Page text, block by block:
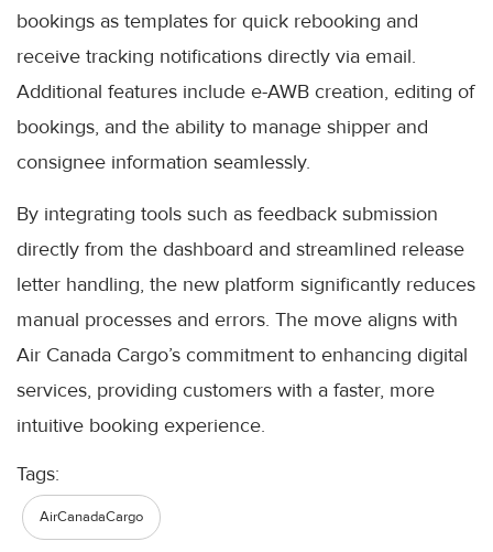
bookings as templates for quick rebooking and
receive tracking notifications directly via email.
Additional features include e-AWB creation, editing of
bookings, and the ability to manage shipper and
consignee information seamlessly.
By integrating tools such as feedback submission
directly from the dashboard and streamlined release
letter handling, the new platform significantly reduces
manual processes and errors. The move aligns with
Air Canada Cargo’s commitment to enhancing digital
services, providing customers with a faster, more
intuitive booking experience.
Tags:
AirCanadaCargo